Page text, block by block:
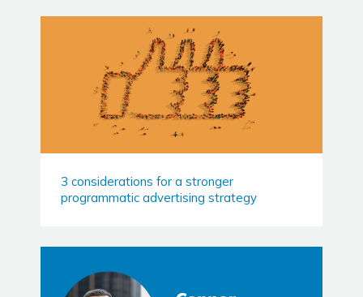
3 considerations for a stronger
programmatic advertising strategy